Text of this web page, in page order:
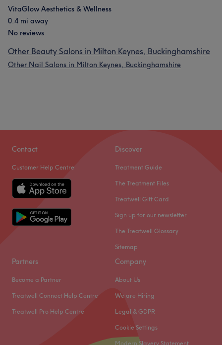
VitaGlow Aesthetics & Wellness
0.4 mi away
No reviews
Other Beauty Salons in Milton Keynes, Buckinghamshire
Other Nail Salons in Milton Keynes, Buckinghamshire
Contact
Customer Help Centre
Discover
Treatment Guide
The Treatment Files
Treatwell Gift Card
Sign up for our newsletter
The Treatwell Glossary
Sitemap
Partners
Become a Partner
Treatwell Connect Help Centre
Treatwell Pro Help Centre
Company
About Us
We are Hiring
Legal & GDPR
Cookie Settings
Modern Slavery Statement